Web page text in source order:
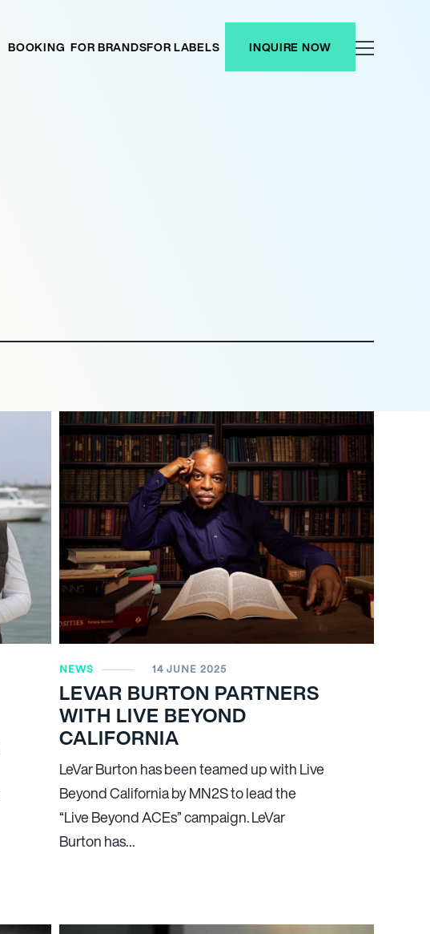
BOOKING FOR BRANDSFOR LABELS INQUIRE NOW
NEWS 14 JUNE 2025
LEVAR BURTON PARTNERS
WITH LIVE BEYOND
CALIFORNIA
LeVar Burton has been teamed up with Live
Beyond California by MN2S to lead the
“Live Beyond ACEs” campaign. LeVar
Burton has…